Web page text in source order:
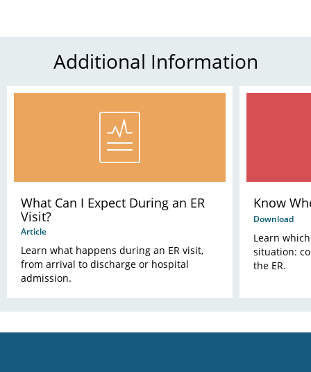
Additional Information
What Can I Expect During an ER
Visit?
Article
Learn what happens during an ER visit,
from arrival to discharge or hospital
admission.
Know
Download
Learn
situation:
the ER.